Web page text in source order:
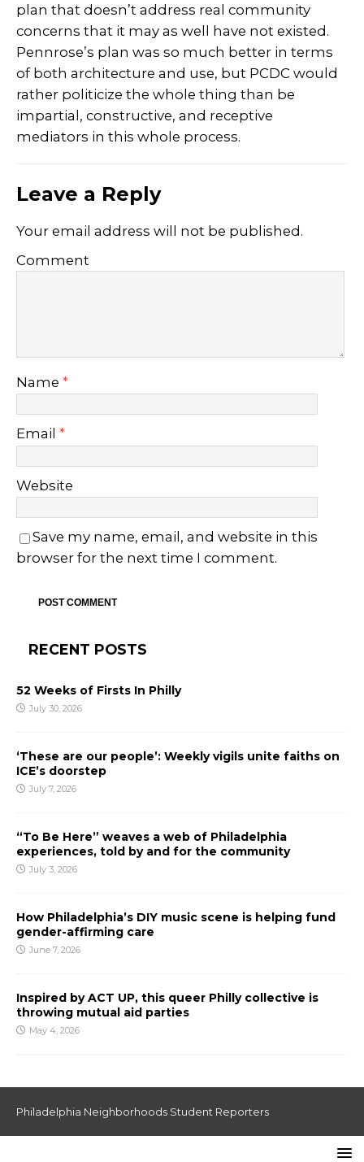
plan that doesn’t address real community
concerns that it may as well have not existed.
Pennrose’s plan was so much better in terms
of both architecture and use, but PCDC would
rather politicize the whole thing than be
impartial, constructive, and receptive
mediators in this whole process.
Leave a Reply
Your email address will not be published.
Comment
Name *
Email *
Website
Save my name, email, and website in this
browser for the next time I comment.
RECENT POSTS
52 Weeks of Firsts In Philly
July 30, 2026
‘These are our people’: Weekly vigils unite faiths on
ICE’s doorstep
July 7, 2026
“To Be Here” weaves a web of Philadelphia
experiences, told by and for the community
July 3, 2026
How Philadelphia’s DIY music scene is helping fund
gender-affirming care
June 7, 2026
Inspired by ACT UP, this queer Philly collective is
throwing mutual aid parties
May 4, 2026
Philadelphia Neighborhoods Student Reporters